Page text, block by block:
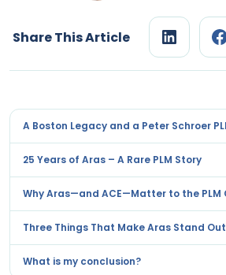
Share This Article
A Boston Legacy and a Peter Schroer
25 Years of Aras – A Rare PLM Story
Why Aras—and ACE—Matter to the PLM
Three Things That Make Aras Stand Out
What is my conclusion?